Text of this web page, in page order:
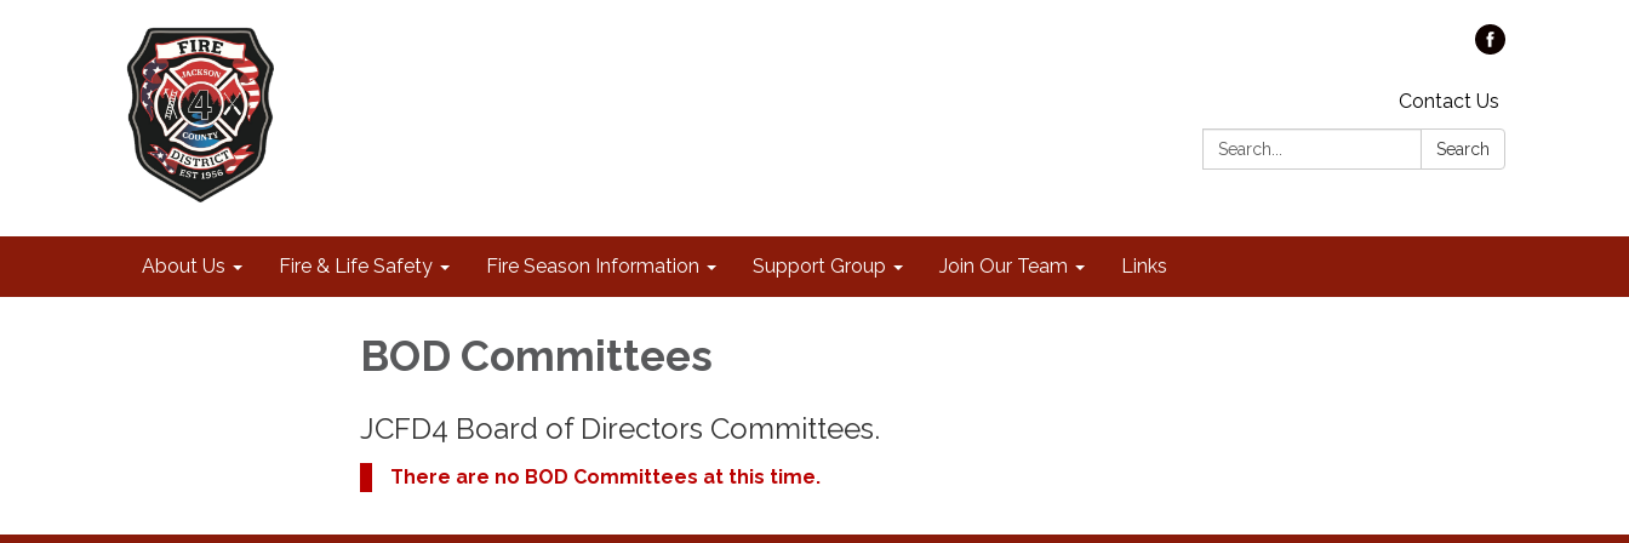
Contact Us
Search:
Search
About Us Fire & Life Safety Fire Season Information Support Group Join Our Team Links
BOD Committees
JCFD4 Board of Directors Committees.
There are no BOD Committees at this time.